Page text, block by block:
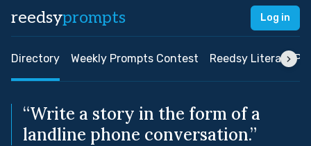
reedsyprompts Log in
Directory Weekly Prompts Contest Reedsy Literary
“Write a story in the form of a
landline phone conversation.”